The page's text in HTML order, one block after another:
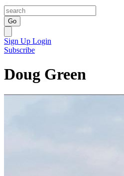
Go
Sign Up Login
Subscribe
Doug Green